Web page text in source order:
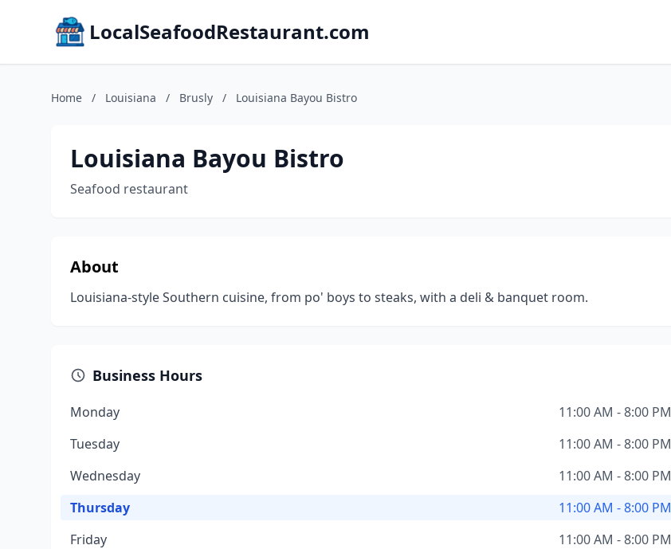
LocalSeafoodRestaurant.com
Home / Louisiana / Brusly / Louisiana Bayou Bistro
Louisiana Bayou Bistro
Seafood restaurant
About
Louisiana-style Southern cuisine, from po' boys to steaks, with a deli & banquet room.
Business Hours
Monday
11:00 AM - 8:00 PM
Tuesday
11:00 AM - 8:00 PM
Wednesday
11:00 AM - 8:00 PM
Thursday
11:00 AM - 8:00 PM
Friday
11:00 AM - 8:00 PM